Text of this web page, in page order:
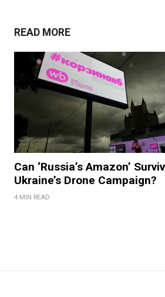
READ MORE
Can ‘Russia’s Amazon’
Ukraine’s Drone Campaign?
4 MIN READ